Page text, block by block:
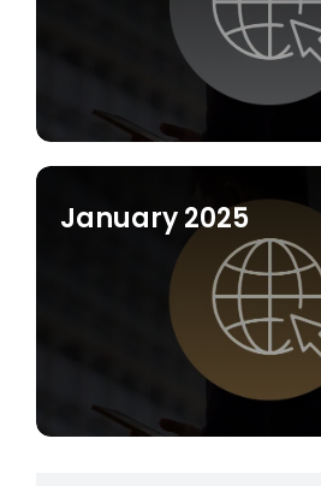
January 2025